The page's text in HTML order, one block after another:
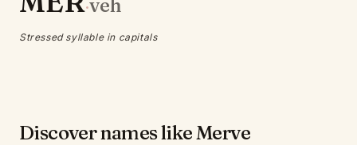
·veh
Stressed syllable in capitals
Discover names like Merve